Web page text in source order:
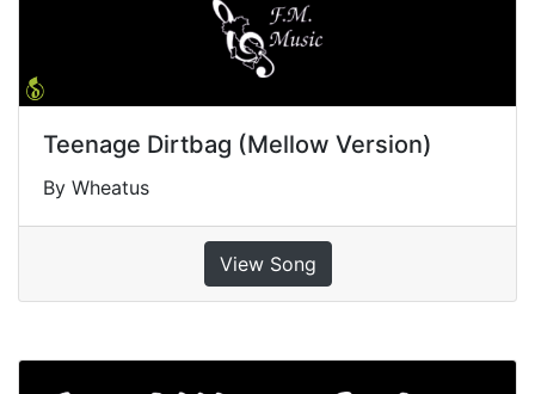
Teenage Dirtbag (Mellow Version)
By Wheatus
View Song